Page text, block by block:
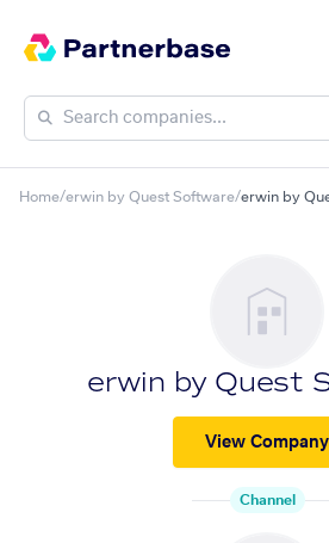
Home/erwin by Quest Software/erwin by
erwin by Quest
View Company
Channel